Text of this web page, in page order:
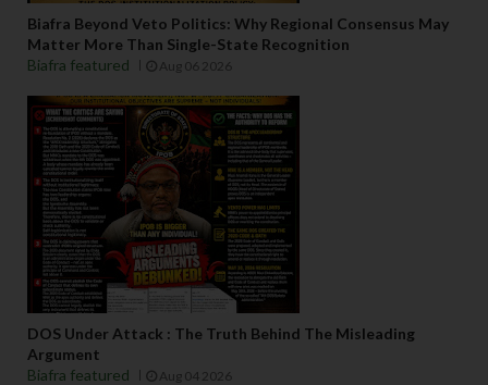
Biafra Beyond Veto Politics: Why Regional Consensus May
Matter More Than Single-State Recognition
Biafra featured
Aug 06 2026
DOS Under Attack : The Truth Behind The Misleading
Argument
Biafra featured
Aug 04 2026